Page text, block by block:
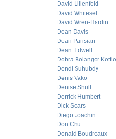
David Lilienfeld
David Whitesel
David Wren-Hardin
Dean Davis
Dean Parisian
Dean Tidwell
Debra Belanger Kettle
Dendi Suhubdy
Denis Vako
Denise Shull
Derrick Humbert
Dick Sears
Diego Joachin
Don Chu
Donald Boudreaux